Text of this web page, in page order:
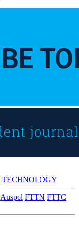
TECHNOLOGY
Auspol FTTN FTTC